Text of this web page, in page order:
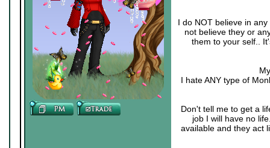
I do NOT believe in
not believe they or
them to your self..
I hate ANY type of
Don't tell me to get a
job I will have no
available and they act